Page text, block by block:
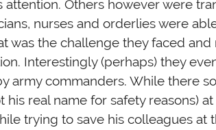
attention. Others however were
nurses and orderlies were
was the challenge they faced
Interestingly (perhaps) they
army commanders. While there
his real name for safety reasons)
trying to save his colleagues at